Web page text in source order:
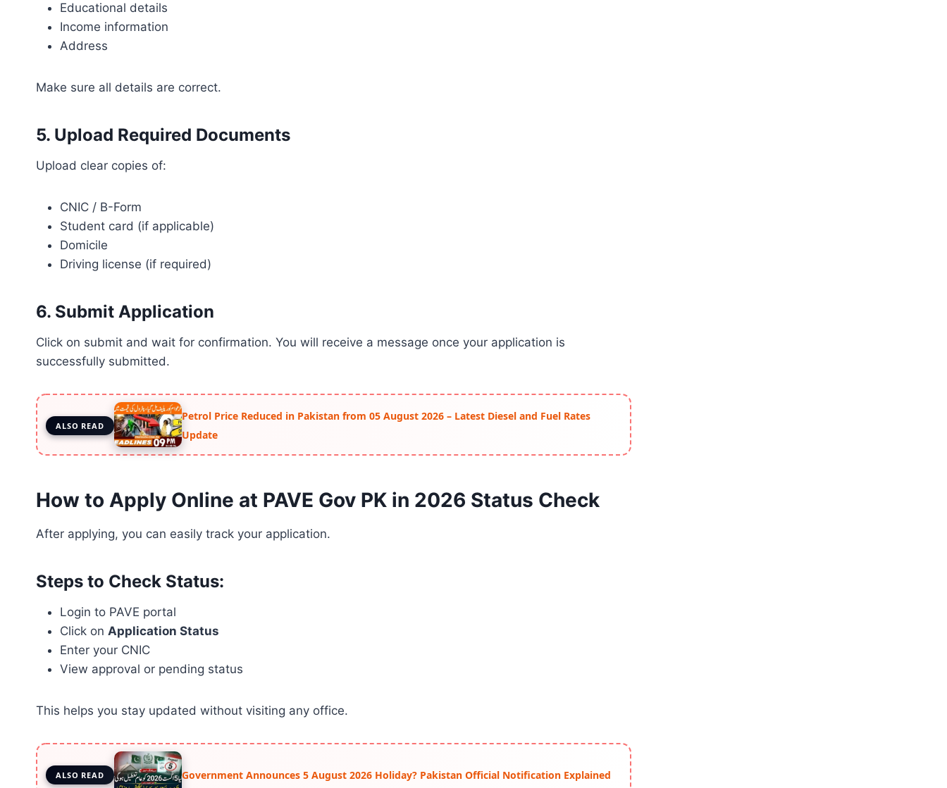
Educational details
Income information
Address
Make sure all details are correct.
5. Upload Required Documents
Upload clear copies of:
CNIC / B-Form
Student card (if applicable)
Domicile
Driving license (if required)
6. Submit Application
Click on submit and wait for confirmation. You will receive a message once your application is
successfully submitted.
ALSO READ
Petrol Price Reduced in Pakistan from 05 August 2026 – Latest Diesel and Fuel Rates
Update
How to Apply Online at PAVE Gov PK in 2026 Status Check
After applying, you can easily track your application.
Steps to Check Status:
Login to PAVE portal
Click on Application Status
Enter your CNIC
View approval or pending status
This helps you stay updated without visiting any office.
ALSO READ Government Announces 5 August 2026 Holiday? Pakistan Official Notification Explained